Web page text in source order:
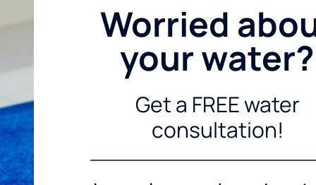
Worried
your water?
Get a FREE water
consultation!